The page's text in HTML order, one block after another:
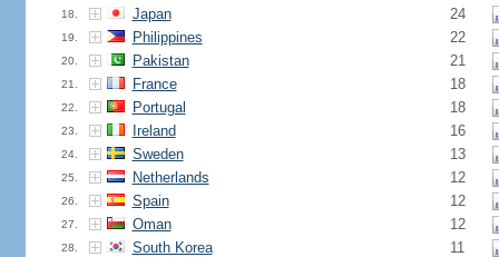
18. Japan 24
19. Philippines 22
20. Pakistan 21
21. France 18
22. Portugal 18
23. Ireland 16
24. Sweden 13
25. Netherlands 12
26. Spain 12
27. Oman 12
28. South Korea 11